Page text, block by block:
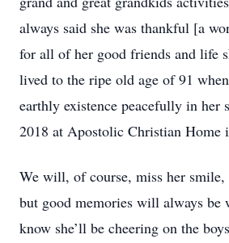
always said she was thankful [a
for all of her good friends and life
lived to the ripe old age of 91
earthly existence peacefully in her
2018 at Apostolic Christian Home
We will, of course, miss her
but good memories will always be
know she’ll be cheering on the